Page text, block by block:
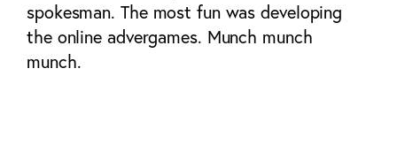
spokesman. The most fun was developing
the online advergames. Munch munch
munch.